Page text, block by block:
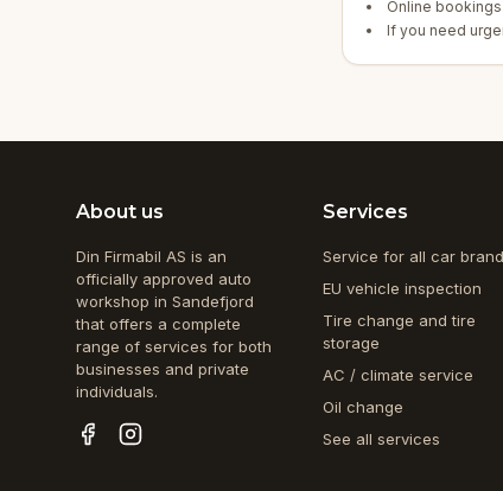
Online
If you need
About us
Din Firmabil AS is an
officially approved auto
workshop in Sandefjord
that offers a complete
range of services for both
businesses and private
individuals.
Services
Service for all car
EU vehicle inspection
Tire change and tire
storage
AC / climate service
Oil change
See all services